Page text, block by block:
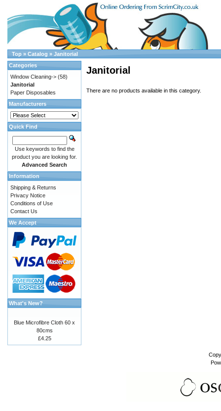
Top » Catalog » Janitorial
Janitorial
There are no products available in this category.
Categories
Window Cleaning-> (58)
Janitorial
Paper Disposables
Manufacturers
Quick Find
Use keywords to find the
product you are looking for.
Advanced Search
Information
Shipping & Returns
Privacy Notice
Conditions of Use
Contact Us
We Accept
What's New?
Blue Microfibre Cloth 60 x
80cms
£4.25